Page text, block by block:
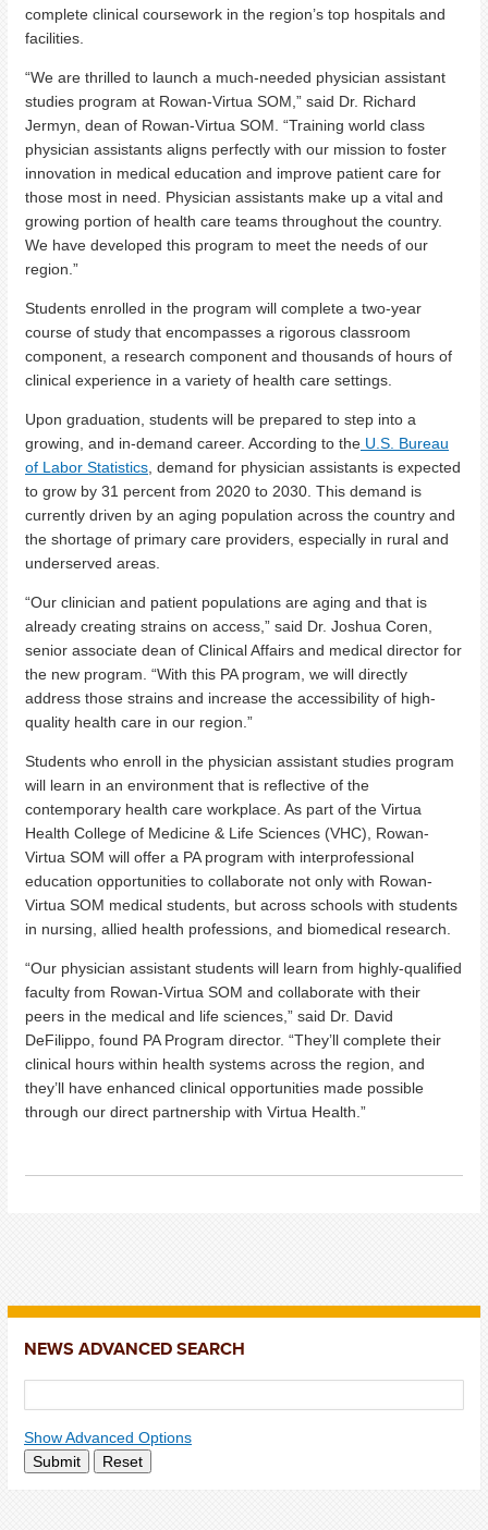
complete clinical coursework in the region’s top hospitals and
facilities.
“We are thrilled to launch a much-needed physician assistant
studies program at Rowan-Virtua SOM,” said Dr. Richard
Jermyn, dean of Rowan-Virtua SOM. “Training world class
physician assistants aligns perfectly with our mission to foster
innovation in medical education and improve patient care for
those most in need. Physician assistants make up a vital and
growing portion of health care teams throughout the country.
We have developed this program to meet the needs of our
region.”
Students enrolled in the program will complete a two-year
course of study that encompasses a rigorous classroom
component, a research component and thousands of hours of
clinical experience in a variety of health care settings.
Upon graduation, students will be prepared to step into a
growing, and in-demand career. According to the U.S. Bureau
of Labor Statistics , demand for physician assistants is expected
to grow by 31 percent from 2020 to 2030. This demand is
currently driven by an aging population across the country and
the shortage of primary care providers, especially in rural and
underserved areas.
“Our clinician and patient populations are aging and that is
already creating strains on access,” said Dr. Joshua Coren,
senior associate dean of Clinical Affairs and medical director for
the new program. “With this PA program, we will directly
address those strains and increase the accessibility of high-
quality health care in our region.”
Students who enroll in the physician assistant studies program
will learn in an environment that is reflective of the
contemporary health care workplace. As part of the Virtua
Health College of Medicine & Life Sciences (VHC), Rowan-
Virtua SOM will offer a PA program with interprofessional
education opportunities to collaborate not only with Rowan-
Virtua SOM medical students, but across schools with students
in nursing, allied health professions, and biomedical research.
“Our physician assistant students will learn from highly-qualified
faculty from Rowan-Virtua SOM and collaborate with their
peers in the medical and life sciences,” said Dr. David
DeFilippo, found PA Program director. “They’ll complete their
clinical hours within health systems across the region, and
they’ll have enhanced clinical opportunities made possible
through our direct partnership with Virtua Health.”
NEWS ADVANCED SEARCH
Show Advanced Options
Submit
Reset